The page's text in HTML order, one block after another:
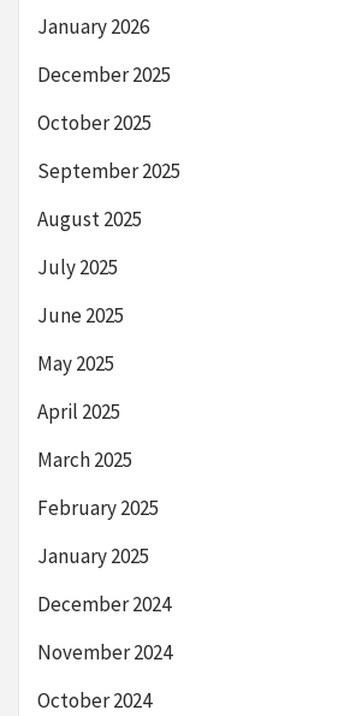
January 2026
December 2025
October 2025
September 2025
August 2025
July 2025
June 2025
May 2025
April 2025
March 2025
February 2025
January 2025
December 2024
November 2024
October 2024